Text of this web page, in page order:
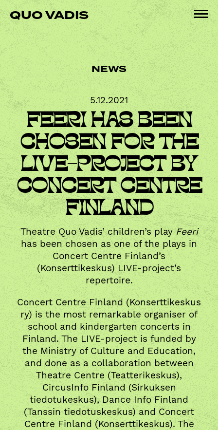
to
content
QUO VADIS
NEWS
5.12.2021
FEERI HAS BEEN
CHOSEN FOR THE
LIVE-PROJECT BY
CONCERT CENTRE
FINLAND
Theatre Quo Vadis’ children’s playFeeri
has been chosen as one of the plays in
Concert Centre Finland’s
(Konserttikeskus) LIVE-project’s
repertoire.
Concert Centre Finland (Konserttikeskus
ry) is the most remarkable organiser of
school and kindergarten concerts in
Finland. The LIVE-project is funded by
the Ministry of Culture and Education,
and done as a collaboration between
Theatre Centre (Teatterikeskus),
CircusInfo Finland (Sirkuksen
tiedotukeskus), Dance Info Finland
(Tanssin tiedotuskeskus) and Concert
Centre Finland (Konserttikeskus). The